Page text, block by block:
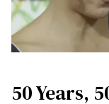
50 Years,